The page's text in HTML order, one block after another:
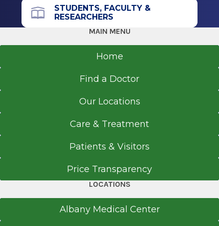
office.
STUDENTS, FACULTY &
RESEARCHERS
MAIN MENU
Home
Find a Doctor
Our Locations
Care & Treatment
Patients & Visitors
Price Transparency
LOCATIONS
Albany Medical Center